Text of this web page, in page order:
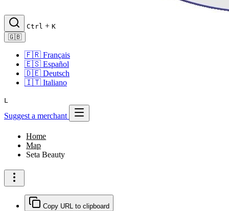
Ctrl + K
🇬🇧
🇫🇷 Français
🇪🇸 Español
🇩🇪 Deutsch
🇮🇹 Italiano
L
Suggest a merchant
Home
Map
Seta Beauty
Copy URL to clipboard